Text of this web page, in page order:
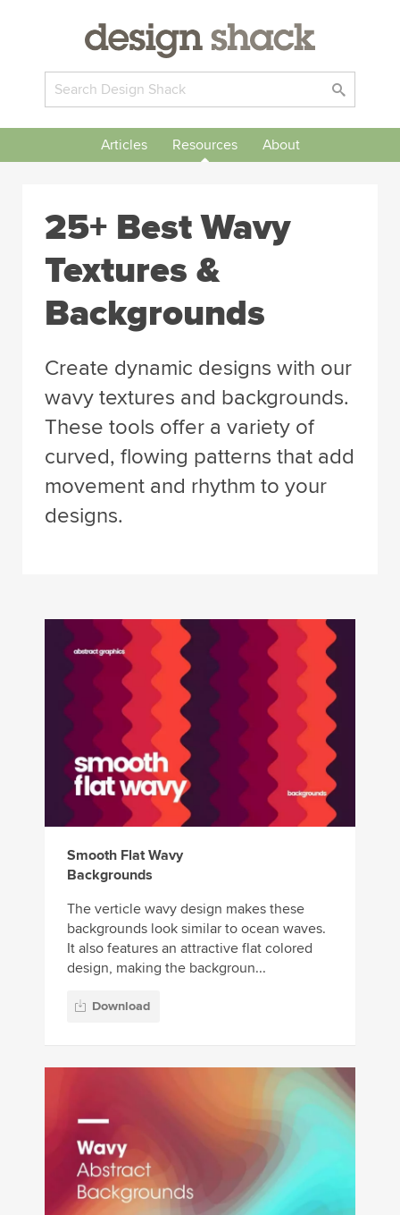
Articles Resources About
25+ Best Wavy
Textures &
Backgrounds
Create dynamic designs with our
wavy textures and backgrounds.
These tools offer a variety of
curved, flowing patterns that add
movement and rhythm to your
designs.
Smooth Flat Wavy
Backgrounds
The verticle wavy design makes these
backgrounds look similar to ocean waves.
It also features an attractive flat colored
design, making the backgroun...
Download